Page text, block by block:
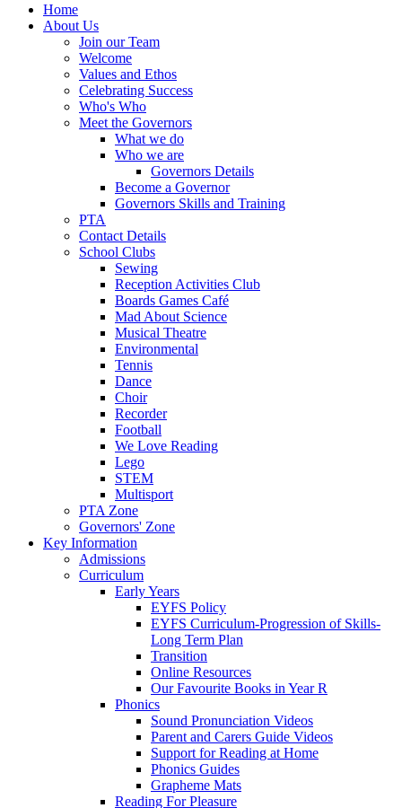
Home
About Us
Join our Team
Welcome
Values and Ethos
Celebrating Success
Who's Who
Meet the Governors
What we do
Who we are
Governors Details
Become a Governor
Governors Skills and Training
PTA
Contact Details
School Clubs
Sewing
Reception Activities Club
Boards Games Café
Mad About Science
Musical Theatre
Environmental
Tennis
Dance
Choir
Recorder
Football
We Love Reading
Lego
STEM
Multisport
PTA Zone
Governors' Zone
Key Information
Admissions
Curriculum
Early Years
EYFS Policy
EYFS Curriculum-Progression of Skills-
Long Term Plan
Transition
Online Resources
Our Favourite Books in Year R
Phonics
Sound Pronunciation Videos
Parent and Carers Guide Videos
Support for Reading at Home
Phonics Guides
Grapheme Mats
Reading For Pleasure